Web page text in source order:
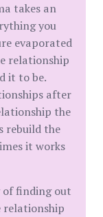
takes an
you
evaporated
relationship
it to be.
after
the
rebuild the
it works
finding out
relationship